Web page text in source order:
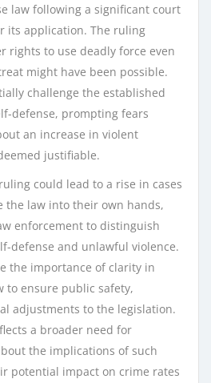
law following a significant court
its application. The ruling
rights to use deadly force even
might have been possible.
challenge the established
defense, prompting fears
an increase in violent
justifiable.
could lead to a rise in cases
the law into their own hands,
enforcement to distinguish
defense and unlawful violence.
the importance of clarity in
to ensure public safety,
adjustments to the legislation.
a broader need for
the implications of such
potential impact on crime rates